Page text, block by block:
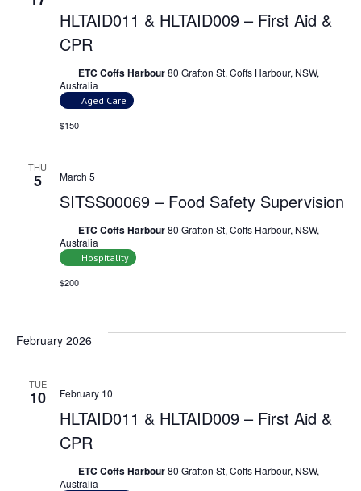
HLTAID011 & HLTAID009 – First Aid &
CPR
ETC Coffs Harbour80 Grafton St, Coffs Harbour, NSW,
Australia
Aged Care
$150
THU
5
SITSS00069 – Food Safety Supervision
March 5
ETC Coffs Harbour80 Grafton St, Coffs Harbour, NSW,
Australia
Hospitality
$200
February 2026
TUE
10
HLTAID011 & HLTAID009 – First Aid &
CPR
February 10
ETC Coffs Harbour80 Grafton St, Coffs Harbour, NSW,
Australia